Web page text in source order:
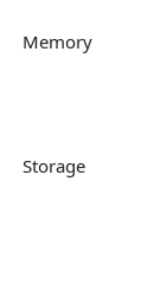
Memory
Storage